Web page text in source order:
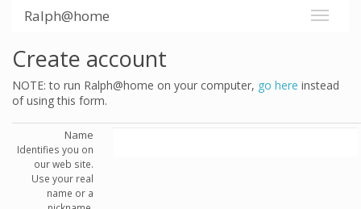
Ralph@home
Create account
NOTE: to run Ralph@home on your computer, go here instead
of using this form.
Name
Identifies you on
our web site.
Use your real
name or a